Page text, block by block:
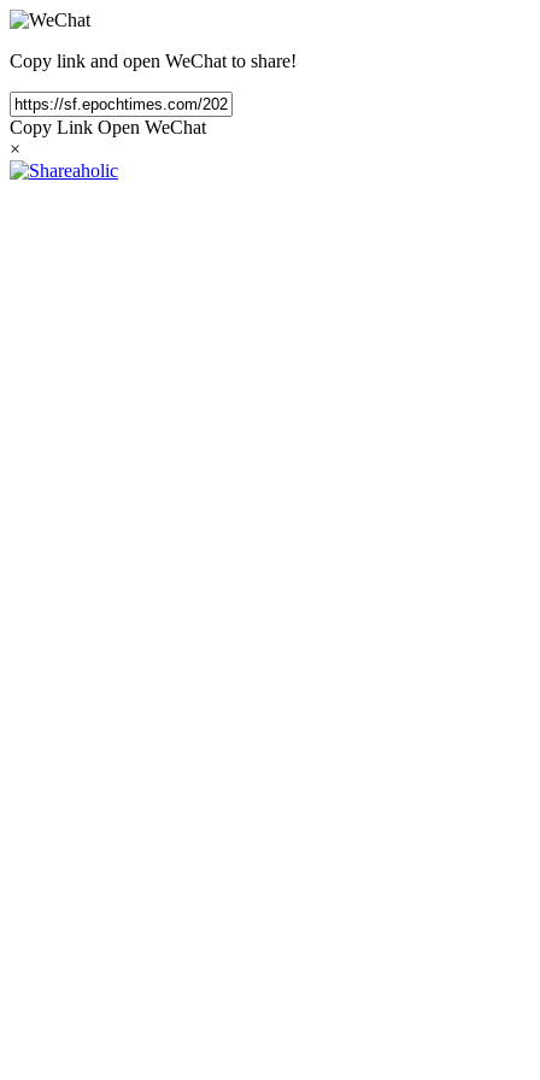
Copy link and open WeChat to share!
Copy Link Open WeChat
×